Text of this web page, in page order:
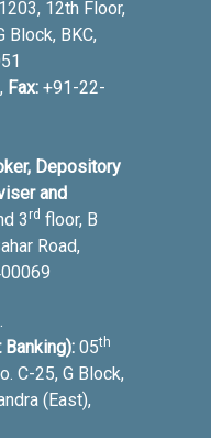
12th Floor,
Block, BKC,
, Fax:+91-22-
Depository
and
3 rd floor, B
Road,
.
05th
C-25, G Block,
(East),